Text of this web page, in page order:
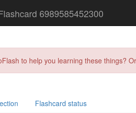
6989585452300
to help you learning these things?
Flashcard status